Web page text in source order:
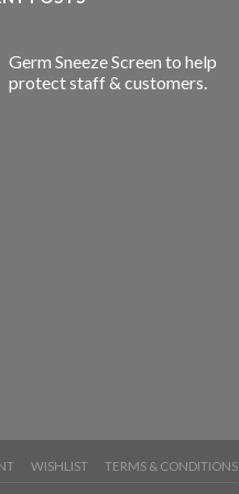
Germ Sneeze Screen to help
protect staff & customers.
WISHLIST TERMS & CONDITIONS